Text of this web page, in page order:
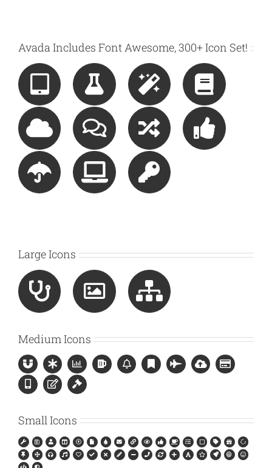
Avada Includes Font Awesome, 300+ Icon Set!
Large Icons
Medium Icons
Small Icons